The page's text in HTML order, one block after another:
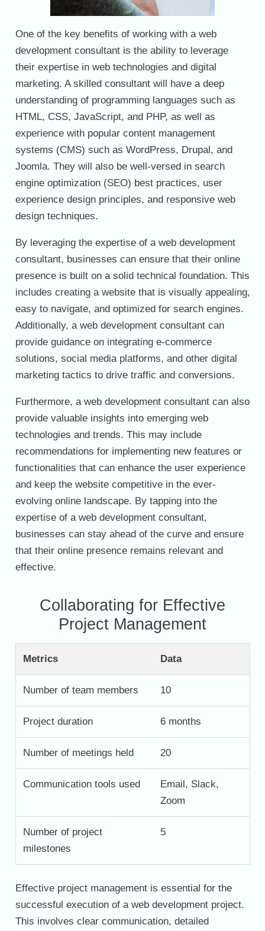
One of the key benefits of working with a web
development consultant is the ability to leverage
their expertise in web technologies and digital
marketing. A skilled consultant will have a deep
understanding of programming languages such as
HTML, CSS, JavaScript, and PHP, as well as
experience with popular content management
systems (CMS) such as WordPress, Drupal, and
Joomla. They will also be well-versed in search
engine optimization (SEO) best practices, user
experience design principles, and responsive web
design techniques.
By leveraging the expertise of a web development
consultant, businesses can ensure that their online
presence is built on a solid technical foundation. This
includes creating a website that is visually appealing,
easy to navigate, and optimized for search engines.
Additionally, a web development consultant can
provide guidance on integrating e-commerce
solutions, social media platforms, and other digital
marketing tactics to drive traffic and conversions.
Furthermore, a web development consultant can also
provide valuable insights into emerging web
technologies and trends. This may include
recommendations for implementing new features or
functionalities that can enhance the user experience
and keep the website competitive in the ever-
evolving online landscape. By tapping into the
expertise of a web development consultant,
businesses can stay ahead of the curve and ensure
that their online presence remains relevant and
effective.
Collaborating for Effective
Project Management
Metrics Data
Number of team members 10
Project duration 6 months
Number of meetings held 20
Communication tools used
Email, Slack,
Zoom
Number of project
milestones
5
Effective project management is essential for the
successful execution of a web development project.
This involves clear communication, detailed